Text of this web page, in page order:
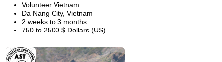
Volunteer Vietnam
Da Nang City, Vietnam
2 weeks to 3 months
750 to 2500 $ Dollars (US)